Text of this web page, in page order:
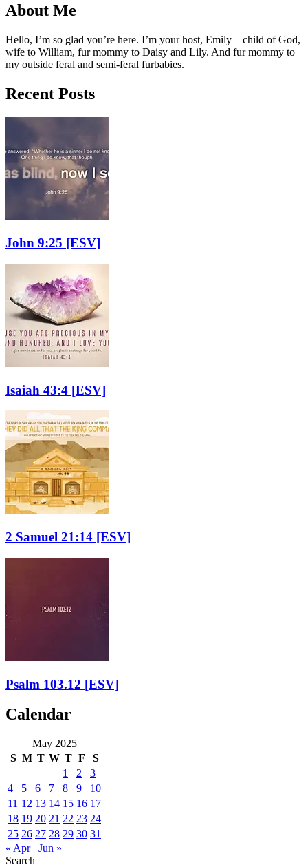
About Me
Hello, I’m so glad you’re here. I’m your host, Emily – child of God,
wife to William, fur mommy to Daisy and Lily. And fur mommy to
my outside feral and semi-feral furbabies.
Recent Posts
John 9:25 [ESV]
Isaiah 43:4 [ESV]
2 Samuel 21:14 [ESV]
Psalm 103.12 [ESV]
Calendar
May 2025
S M T W T F
S
1
2
3
4
5 6 7 8 9
10
11 12 13 14 15 16 17
18 19 20 21 22 23 24
25 26 27 28 29 30 31
« Apr
Jun »
Search